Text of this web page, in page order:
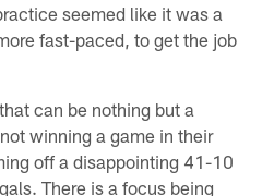
seemed like it was a
fast-paced, to get the job
can be nothing but a
winning a game in their
off a disappointing 41-10
There is a focus being